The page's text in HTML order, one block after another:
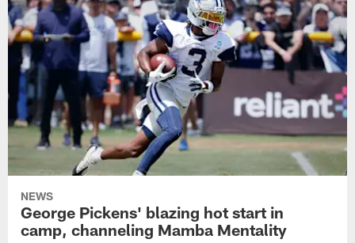
NEWS
George Pickens' blazing hot start in
camp, channeling Mamba Mentality